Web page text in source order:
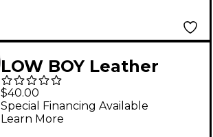
LOW BOY Leather
Daddy Beater in
Natural with Black
Stripes
$40.00
Special Financing Available
Learn More